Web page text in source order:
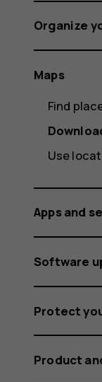
Organize
Maps
Find
Use
Apps and
Software
Protect
Product